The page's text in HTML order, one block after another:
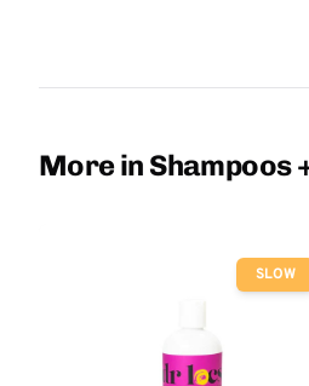
More in Shampoos
SLOW